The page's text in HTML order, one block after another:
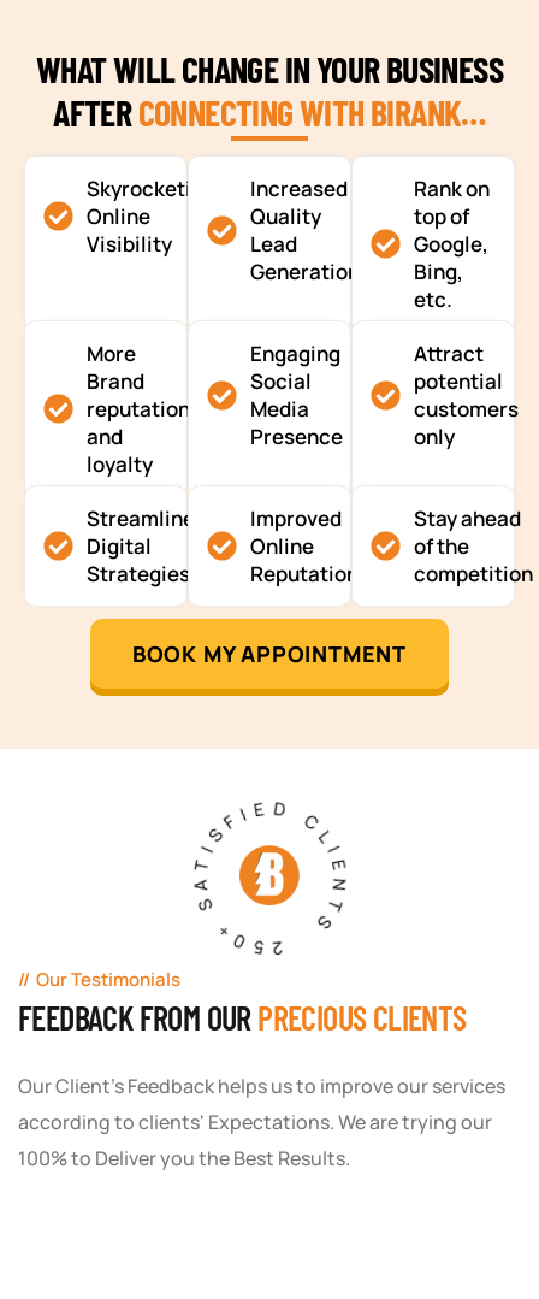
WHAT WILL CHANGE IN YOUR BUSINESS
AFTERCONNECTING WITH BIRANK…
Skyrocketing
Online
Visibility
Increased
Quality
Lead
Generation
Rank on
top of
Google,
Bing,
etc.
More
Brand
reputation
and
loyalty
Engaging
Social
Media
Presence
Attract
potential
customers
only
Streamlined
Digital
Strategies
Improved
Online
Reputation
Stay ahead
of the
competition
BOOK MY APPOINTMENT
250+ SATISFIED CLIENTS
Our Testimonials
FEEDBACK FROM OUR PRECIOUS CLIENTS
Our Client's Feedback helps us to improve our services
according to clients' Expectations. We are trying our
100% to Deliver you the Best Results.